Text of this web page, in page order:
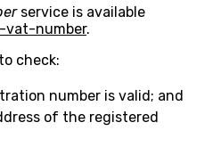
service is available
vat-number.
check:
number is valid; and
of the registered